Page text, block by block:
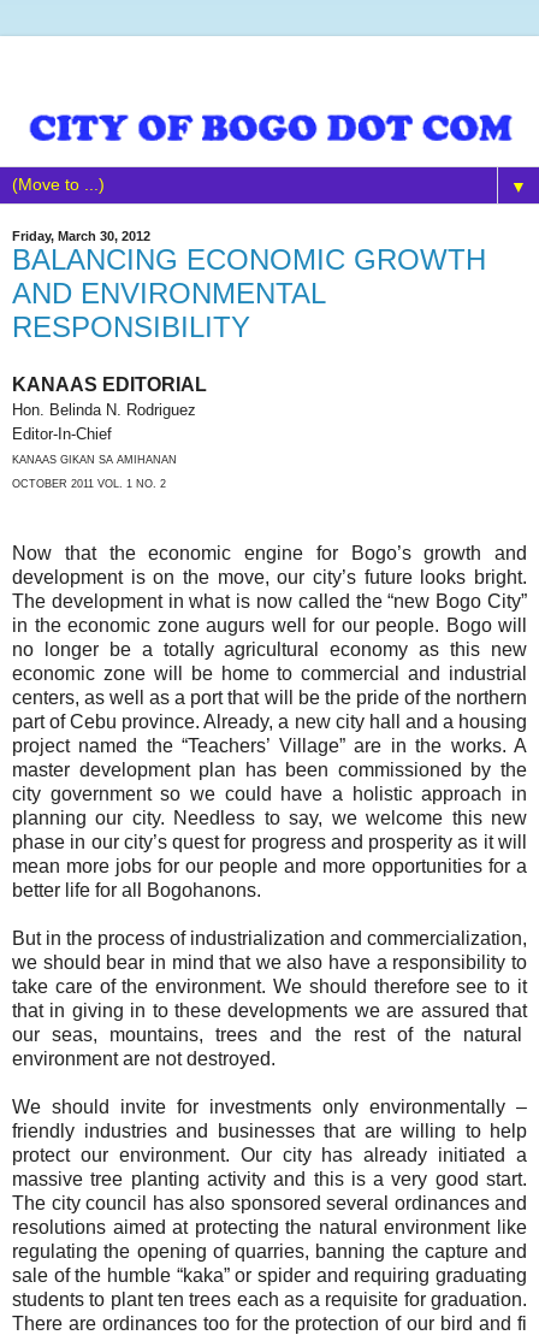
▼
Friday, March 30, 2012
BALANCING ECONOMIC GROWTH
AND ENVIRONMENTAL
RESPONSIBILITY
KANAAS EDITORIAL
Hon. Belinda N. Rodriguez
Editor-In-Chief
KANAAS GIKAN SA AMIHANAN
OCTOBER 2011 VOL. 1 NO. 2
Now that the economic engine for Bogo’s growth and
development is on the move, our city’s future looks bright.
The development in what is now called the “new Bogo City”
in the economic zone augurs well for our people. Bogo will
no longer be a totally agricultural economy as this new
economic zone will be home to commercial and industrial
centers, as well as a port that will be the pride of the northern
part of Cebu province. Already, a new city hall and a housing
project named the “Teachers’ Village” are in the works. A
master development plan has been commissioned by the
city government so we could have a holistic approach in
planning our city. Needless to say, we welcome this new
phase in our city’s quest for progress and prosperity as it will
mean more jobs for our people and more opportunities for a
better life for all Bogohanons.
But in the process of industrialization and commercialization,
we should bear in mind that we also have a responsibility to
take care of the environment. We should therefore see to it
that in giving in to these developments we are assured that
our seas, mountains, trees and the rest of the natural
environment are not destroyed.
We should invite for investments only environmentally –
friendly industries and businesses that are willing to help
protect our environment. Our city has already initiated a
massive tree planting activity and this is a very good start.
The city council has also sponsored several ordinances and
resolutions aimed at protecting the natural environment like
regulating the opening of quarries, banning the capture and
sale of the humble “kaka” or spider and requiring graduating
students to plant ten trees each as a requisite for graduation.
There are ordinances too for the protection of our bird and fi